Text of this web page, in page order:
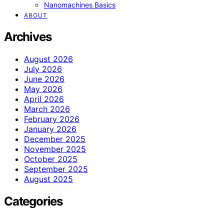
Nanomachines Basics
ABOUT
Archives
August 2026
July 2026
June 2026
May 2026
April 2026
March 2026
February 2026
January 2026
December 2025
November 2025
October 2025
September 2025
August 2025
Categories